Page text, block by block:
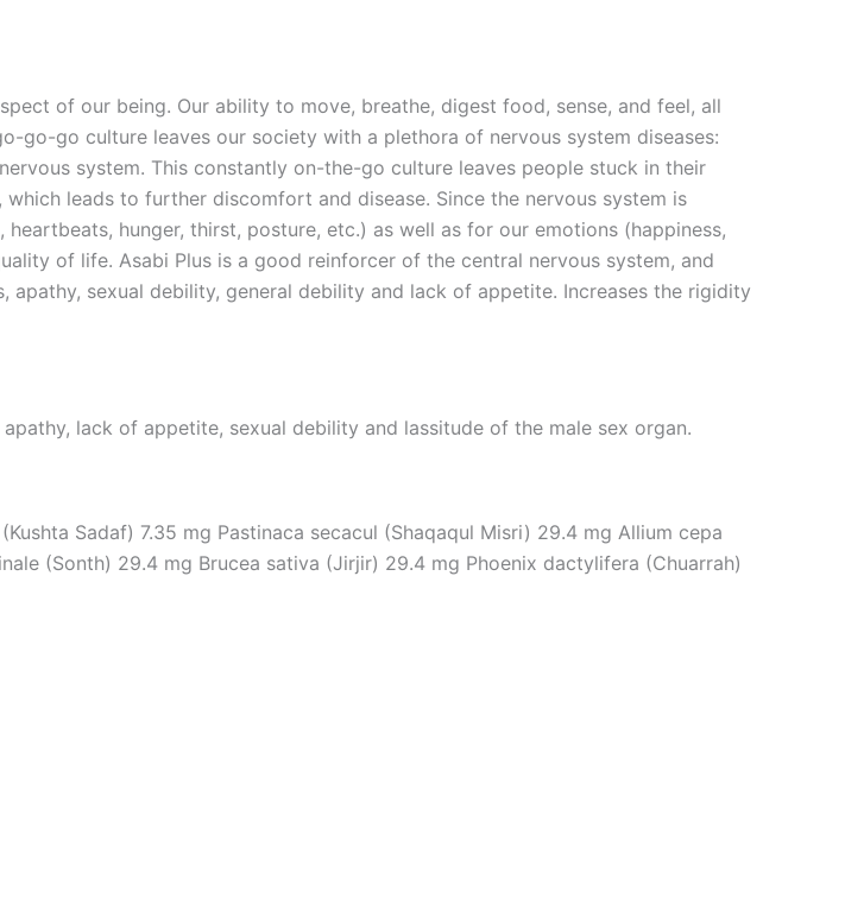
of our being. Our ability to move, breathe, digest food, sense, and feel, all
go-go culture leaves our society with a plethora of nervous system diseases:
system. This constantly on-the-go culture leaves people stuck in their
leads to further discomfort and disease. Since the nervous system is
hunger, thirst, posture, etc.) as well as for our emotions (happiness,
of life. Asabi Plus is a good reinforcer of the central nervous system, and
sexual debility, general debility and lack of appetite. Increases the rigidity
lack of appetite, sexual debility and lassitude of the male sex organ.
Sadaf) 7.35 mg Pastinaca secacul (Shaqaqul Misri) 29.4 mg Allium cepa
(Sonth) 29.4 mg Brucea sativa (Jirjir) 29.4 mg Phoenix dactylifera (Chuarrah)